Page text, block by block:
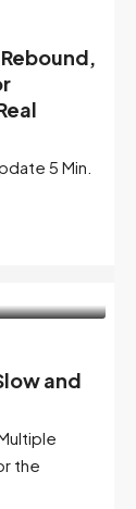
5 Min.
and
the